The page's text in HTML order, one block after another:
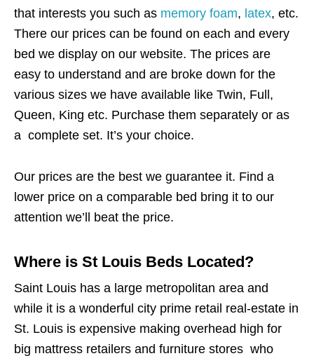
that interests you such as memory foam, latex, etc.
There our prices can be found on each and every
bed we display on our website. The prices are
easy to understand and are broke down for the
various sizes we have available like Twin, Full,
Queen, King etc. Purchase them separately or as
a complete set. It’s your choice.
Our prices are the best we guarantee it. Find a
lower price on a comparable bed bring it to our
attention we’ll beat the price.
Where is St Louis Beds Located?
Saint Louis has a large metropolitan area and
while it is a wonderful city prime retail real-estate in
St. Louis is expensive making overhead high for
big mattress retailers and furniture stores who